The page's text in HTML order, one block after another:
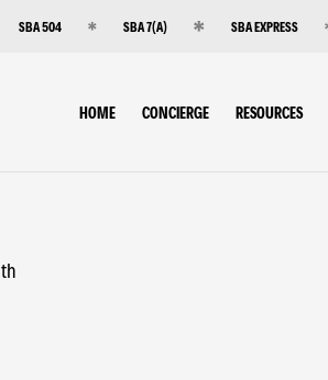
SBA 504 SBA 7(A) SBA EXPRESS
HOME CONCIERGE RESOURCES